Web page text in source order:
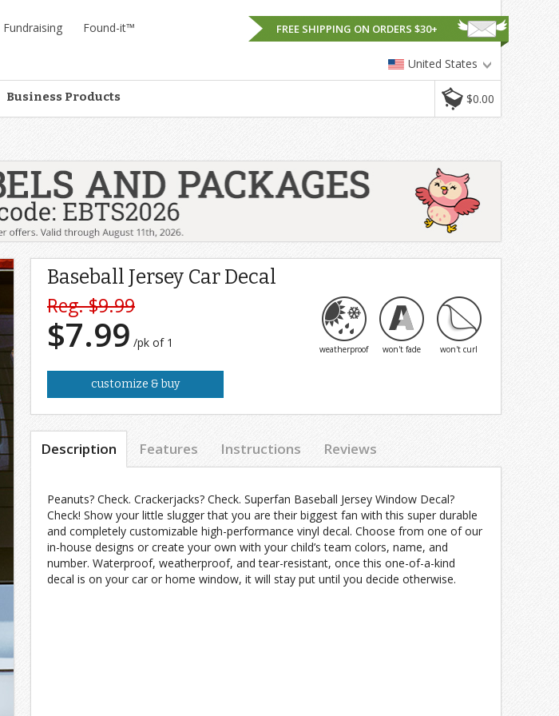
Fundraising Found-it™
United States
Business Products $0.00
FREE SHIPPING ON ORDERS $30+
Baseball Jersey Car Decal
Reg. $9.99
$7.99 /pk of 1
customize & buy
weatherproof won't fade won't curl
Description Features Instructions Reviews
Peanuts? Check. Crackerjacks? Check. Superfan Baseball Jersey Window Decal?
Check! Show your little slugger that you are their biggest fan with this super durable
and completely customizable high-performance vinyl decal. Choose from one of our
in-house designs or create your own with your child’s team colors, name, and
number. Waterproof, weatherproof, and tear-resistant, once this one-of-a-kind
decal is on your car or home window, it will stay put until you decide otherwise.